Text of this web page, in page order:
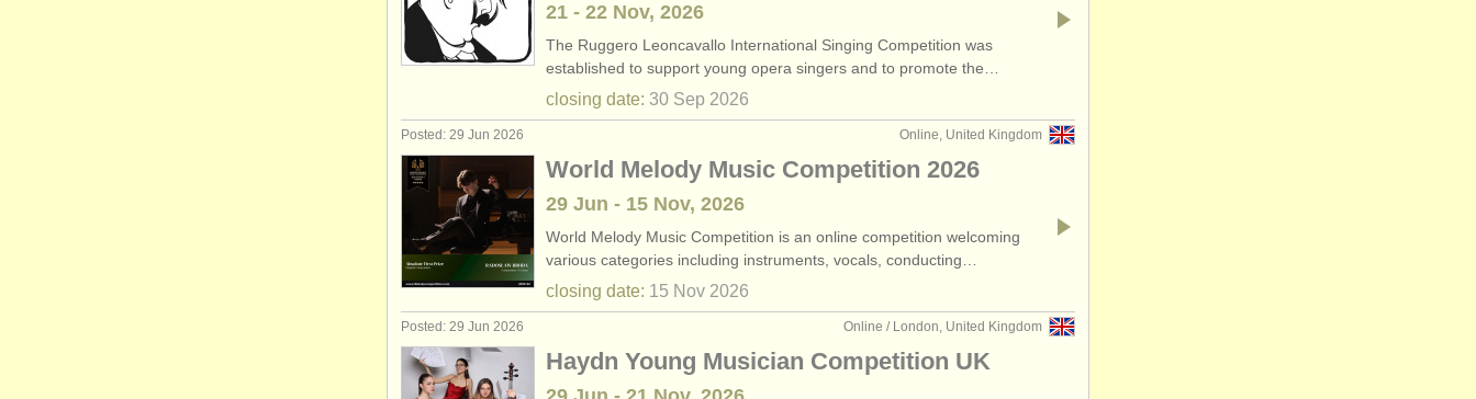
21 - 22 Nov, 2026
The Ruggero Leoncavallo International Singing Competition was
established to support young opera singers and to promote the…
closing date: 30 Sep 2026
Online, United Kingdom
Posted: 29 Jun 2026
World Melody Music Competition 2026
29 Jun - 15 Nov, 2026
World Melody Music Competition is an online competition welcoming
various categories including instruments, vocals, conducting…
closing date: 15 Nov 2026
Online / London, United Kingdom
Posted: 29 Jun 2026
Haydn Young Musician Competition UK